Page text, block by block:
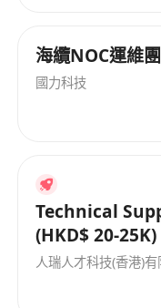
How we work: We do not force We do not sell
We do not waste
求職者建立聯繫，
行業經驗和專業的
連接企業和求職者
定制的招聘解決方
才，抑或是個人尋
問都能提供專業的
海纜NOC運維
國力科技
Technical
(HKD$ 20-25K)
人瑞人才科技(香港)有